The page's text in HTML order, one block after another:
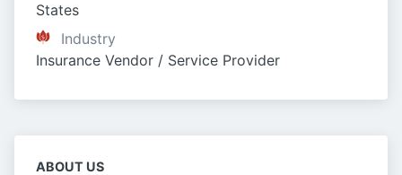
States
Industry
Insurance Vendor / Service Provider
ABOUT US